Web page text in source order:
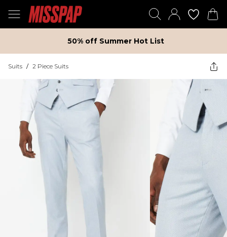
50% off Summer Hot List
Suits / 2 Piece Suits